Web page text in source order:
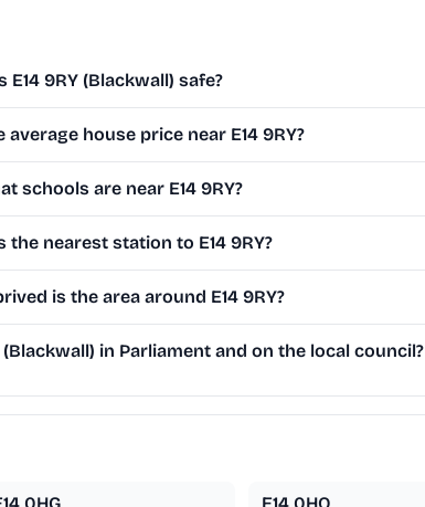
E14 9RY (Blackwall) safe?
average house price near E14 9RY?
schools are near E14 9RY?
the nearest station to E14 9RY?
is the area around E14 9RY?
in Parliament and on the local council?